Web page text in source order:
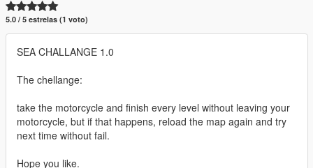
5.0 / 5 estrelas (1 voto)
SEA CHALLANGE 1.0
The chellange:
take the motorcycle and finish every level without leaving your
motorcycle, but if that happens, reload the map again and try
next time without fail.
Hope you like.